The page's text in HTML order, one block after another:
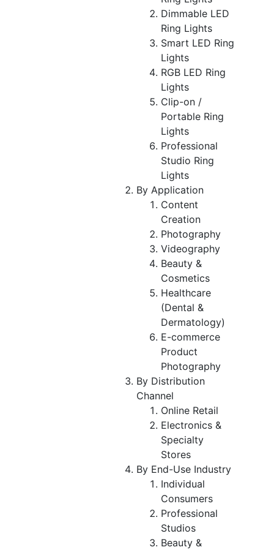
Dimmable LED
Ring Lights
Smart LED Ring
Lights
RGB LED Ring
Lights
Clip-on /
Portable Ring
Lights
Professional
Studio Ring
Lights
By Application
Content
Creation
Photography
Videography
Beauty &
Cosmetics
Healthcare
(Dental &
Dermatology)
E-commerce
Product
Photography
By Distribution
Channel
Online Retail
Electronics &
Specialty
Stores
By End-Use Industry
Individual
Consumers
Professional
Studios
Beauty &